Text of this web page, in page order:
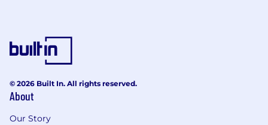
© 2026 Built In. All rights reserved.
About
Our Story